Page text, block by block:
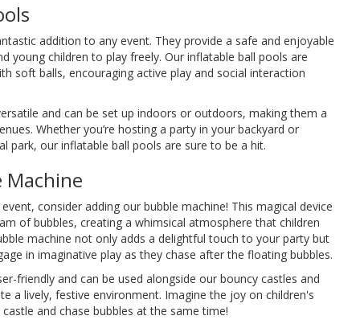
addition to any event. They provide a safe and enjoyable
young children to play freely. Our inflatable ball pools are
soft balls, encouraging active play and social interaction
and can be set up indoors or outdoors, making them a
Whether you’re hosting a party in your backyard or
park, our inflatable ball pools are sure to be a hit.
Machine
consider adding our bubble machine! This magical device
of bubbles, creating a whimsical atmosphere that children
machine not only adds a delightful touch to your party but
in imaginative play as they chase after the floating bubbles.
friendly and can be used alongside our bouncy castles and
a lively, festive environment. Imagine the joy on children's
and chase bubbles at the same time!